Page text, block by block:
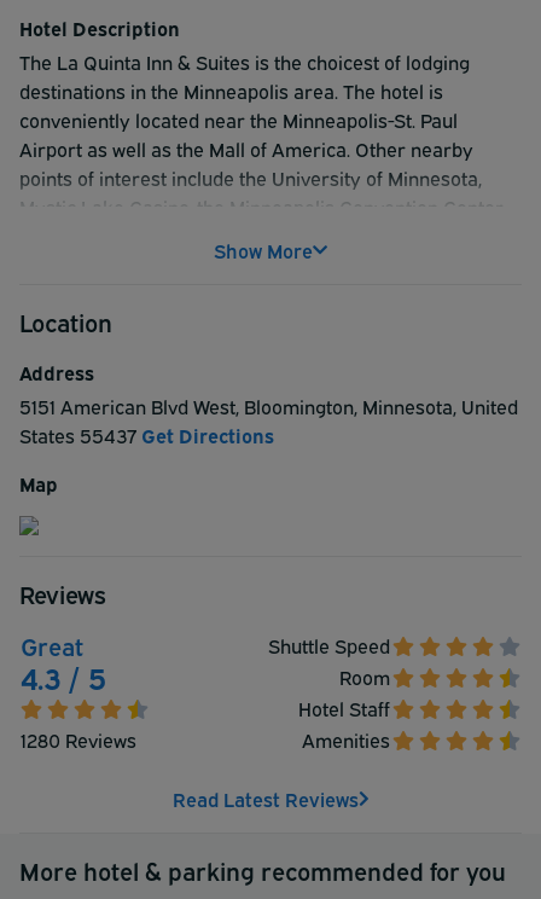
Hotel Description
The La Quinta Inn & Suites is the choicest of lodging
destinations in the Minneapolis area. The hotel is
conveniently located near the Minneapolis-St. Paul
Airport as well as the Mall of America. Other nearby
points of interest include the University of Minnesota,
Mystic Lake Casino, the Minneapolis Convention Center,
atrium indoor heated pool and sauna, panoramic views of
high-speed internet access. In addition, relax after a long
channels of high-definition programming. Your stay will
also include a complimentary USA today while you enjoy
our complimentary continental breakfast, which features
Suites they make traveling easy by offering a
complimentary shuttle to the airport as well as the
the La Quinta Inn & Suites
Show More
Location
Address
5151 American Blvd West, Bloomington, Minnesota, United
States 55437 Get Directions
Map
Reviews
Great
4.3 / 5
1280 Reviews
Shuttle Speed
Room
Hotel Staff
Amenities
Read Latest Reviews
More hotel & parking recommended for you